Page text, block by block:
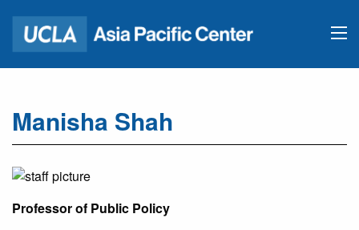
Manisha Shah
Professor of Public Policy